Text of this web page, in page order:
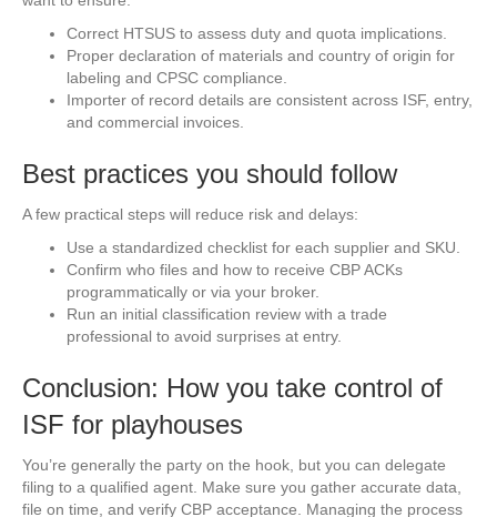
Correct HTSUS to assess duty and quota implications.
Proper declaration of materials and country of origin for
labeling and CPSC compliance.
Importer of record details are consistent across ISF, entry,
and commercial invoices.
Best practices you should follow
A few practical steps will reduce risk and delays:
Use a standardized checklist for each supplier and SKU.
Confirm who files and how to receive CBP ACKs
programmatically or via your broker.
Run an initial classification review with a trade
professional to avoid surprises at entry.
Conclusion: How you take control of
ISF for playhouses
You’re generally the party on the hook, but you can delegate
filing to a qualified agent. Make sure you gather accurate data,
file on time, and verify CBP acceptance. Managing the process